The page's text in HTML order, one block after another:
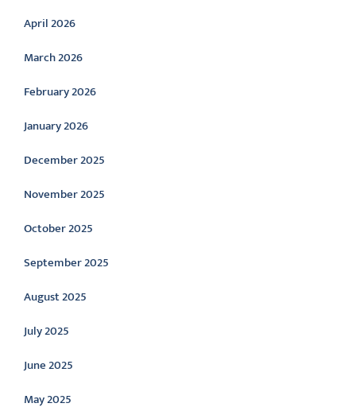
April 2026
March 2026
February 2026
January 2026
December 2025
November 2025
October 2025
September 2025
August 2025
July 2025
June 2025
May 2025